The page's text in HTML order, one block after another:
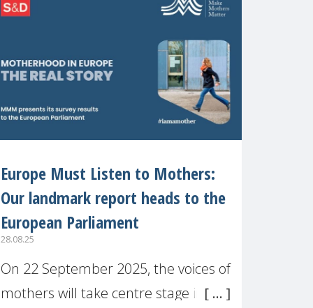
Europe Must Listen to Mothers:
Our landmark report heads to the
European Parliament
28.08.25
On 22 September 2025, the voices of
mothers will take centre stage in